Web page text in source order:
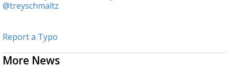
@treyschmaltz
Report a Typo
More News